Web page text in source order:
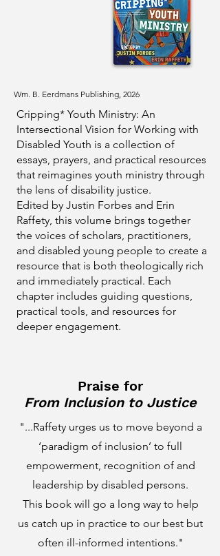
Wm. B. Eerdmans Publishing, 2026
Cripping* Youth Ministry: An
Intersectional Vision for Working with
Disabled Youth is a collection of
essays, prayers, and practical resources
that reimagines youth ministry through
the lens of disability justice.
Edited by Justin Forbes and Erin
Raffety, this volume brings together
the voices of scholars, practitioners,
and disabled young people to create a
resource that is both theologically rich
and immediately practical. Each
chapter includes guiding questions,
practical tools, and resources for
deeper engagement.
Praise for
From Inclusion to Justice
"...Raffety urges us to move beyond a
‘paradigm of inclusion’ to full
empowerment, recognition of and
leadership by disabled persons.
This book will go a long way to help
us catch up in practice to our best but
often ill-informed intentions."